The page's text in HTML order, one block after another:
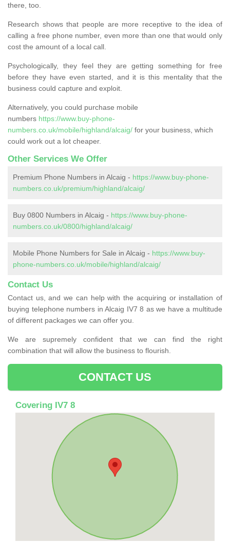
there, too.
Research shows that people are more receptive to the idea of
calling a free phone number, even more than one that would only
cost the amount of a local call.
Psychologically, they feel they are getting something for free
before they have even started, and it is this mentality that the
business could capture and exploit.
Alternatively, you could purchase mobile
numbers https://www.buy-phone-
numbers.co.uk/mobile/highland/alcaig/ for your business, which
could work out a lot cheaper.
Other Services We Offer
Premium Phone Numbers in Alcaig - https://www.buy-phone-
numbers.co.uk/premium/highland/alcaig/
Buy 0800 Numbers in Alcaig - https://www.buy-phone-
numbers.co.uk/0800/highland/alcaig/
Mobile Phone Numbers for Sale in Alcaig - https://www.buy-
phone-numbers.co.uk/mobile/highland/alcaig/
Contact Us
Contact us, and we can help with the acquiring or installation of
buying telephone numbers in Alcaig IV7 8 as we have a multitude
of different packages we can offer you.
We are supremely confident that we can find the right
combination that will allow the business to flourish.
CONTACT US
Covering IV7 8